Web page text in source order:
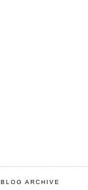
BLOG ARCHIVE